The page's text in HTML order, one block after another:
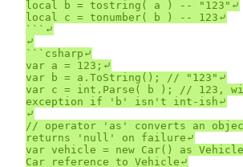
local b = tostring( a ) -- "123"⤶
local c = tonumber( b ) -- 123⤶
```⤶
⤶
```csharp⤶
var a = 123;⤶
var b = a.ToString(); // "123"⤶
var c = int.Parse( b ); // 123,
exception if 'b' isn't int-ish⤶
⤶
// operator 'as' converts an
returns 'null' on failure⤶
var vehicle = new Car() as
Car reference to Vehicle⤶